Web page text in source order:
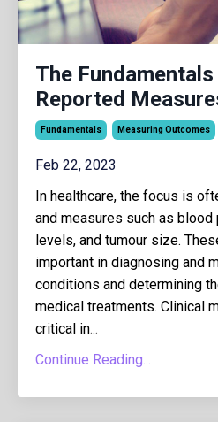
The
Reported
Fundamentals Measuring Outcomes
Feb 22, 2023
In healthcare, the focus is
and measures such as
levels, and tumour size.
important in diagnosing and
conditions and determining
medical treatments. Clinical
critical in...
Continue Reading...